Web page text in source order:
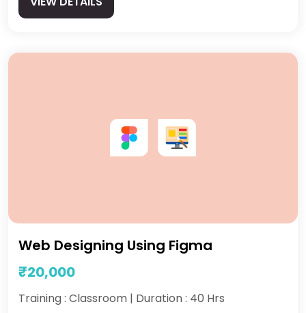
Web Designing Using Figma
₹20,000
Training : Classroom | Duration : 40 Hrs